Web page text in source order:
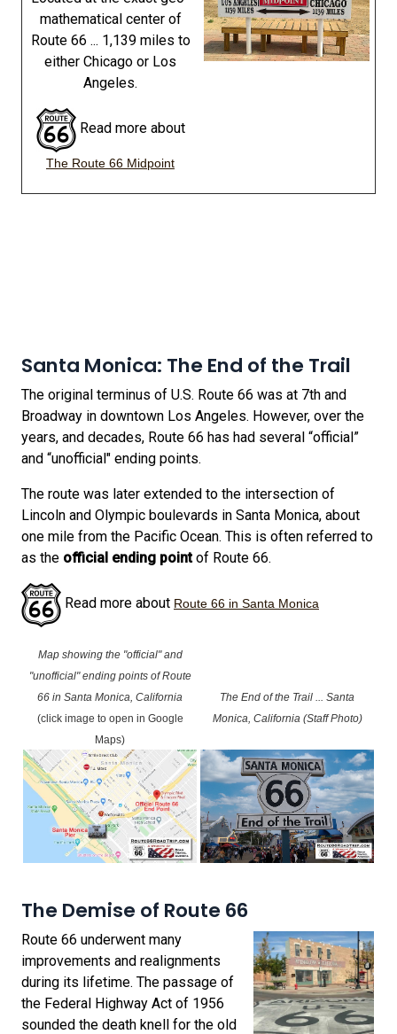
mathematical center of
Route 66 ... 1,139 miles to
either Chicago or Los
Angeles.
Read more about
The Route 66 Midpoint
Santa Monica: The End of the Trail
The original terminus of U.S. Route 66 was at 7th and
Broadway in downtown Los Angeles. However, over the
years, and decades, Route 66 has had several “official”
and “unofficial" ending points.
The route was later extended to the intersection of
Lincoln and Olympic boulevards in Santa Monica, about
one mile from the Pacific Ocean. This is often referred to
as the official ending pointof Route 66.
Read more about Route 66 in Santa Monica
Map showing the "official" and
"unofficial" ending points of Route
66 in Santa Monica, California
(click image to open in Google
Maps)
The End of the Trail ... Santa
Monica, California (Staff Photo)
The Demise of Route 66
Route 66 underwent many
improvements and realignments
during its lifetime. The passage of
the Federal Highway Act of 1956
sounded the death knell for the old